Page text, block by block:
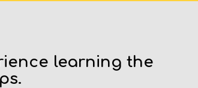
learning the